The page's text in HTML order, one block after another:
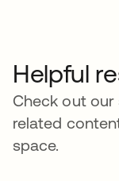
Helpful
Check out
related
space.